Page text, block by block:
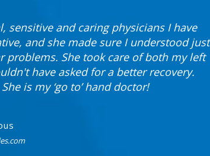
sensitive and caring physicians I have
and she made sure I understood just
problems. She took care of both my left
have asked for a better recovery.
is my ‘go to’ hand doctor!